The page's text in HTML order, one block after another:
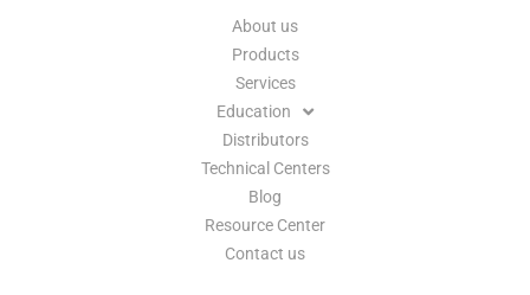
About us
Products
Services
Education
Distributors
Technical Centers
Blog
Resource Center
Contact us